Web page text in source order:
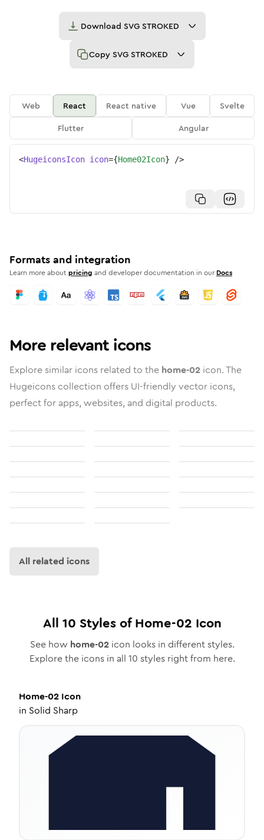
Download SVG STROKED
Copy SVG STROKED
Web React React native Vue
Svelte
Flutter
Angular
<HugeiconsIcon icon={Home02Icon} />
Formats and integration
Learn more aboutpricing and developer documentation in our Docs
More relevant icons
Explore similar icons related to the home-02 icon. The
Hugeicons collection offers UI-friendly vector icons,
perfect for apps, websites, and digital products.
All related icons
All 10 Styles ofHome-02 Icon
See how home-02icon looks in different styles.
Explore the icons in all 10 styles right from here.
Home-02 Icon
in Solid Sharp